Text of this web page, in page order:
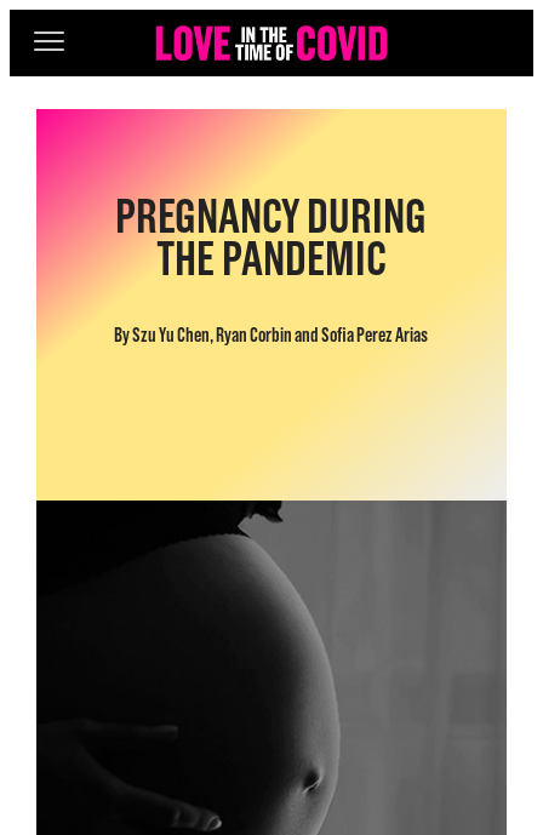
PREGNANCY DURING
THE PANDEMIC
By Szu Yu Chen, Ryan Corbin and Sofia Perez Arias